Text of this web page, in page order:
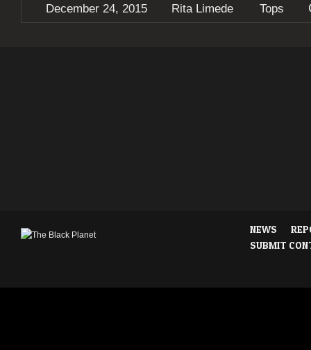
December 24, 2015 Rita Limede Tops
NEWS
SUBMIT